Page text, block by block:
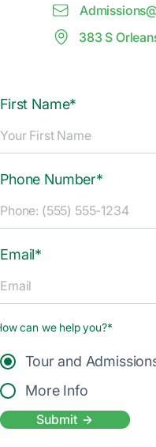
383 S
First Name*
Phone Number*
Email*
can we help you?*
Tour and
More Info
Submit